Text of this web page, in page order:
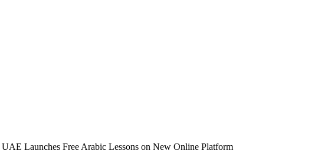
UAE Launches Free Arabic Lessons on New Online Platform